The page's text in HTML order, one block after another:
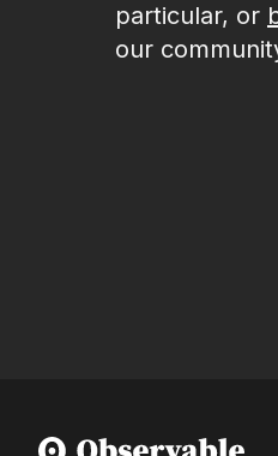
particular, or
our